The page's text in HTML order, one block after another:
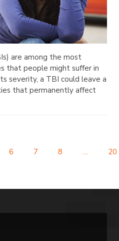
are among the most
that people might suffer in
severity, a TBI could leave a
that permanently affect
6 7 8 … 20